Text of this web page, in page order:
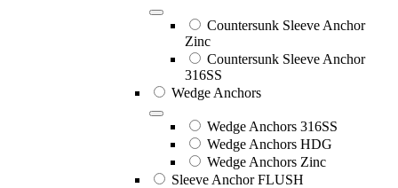
Countersunk Sleeve Anchor
Zinc
Countersunk Sleeve Anchor
316SS
Wedge Anchors
Wedge Anchors 316SS
Wedge Anchors HDG
Wedge Anchors Zinc
Sleeve Anchor FLUSH